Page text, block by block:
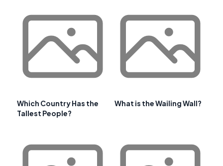
Which Country Has the
Tallest People?
What is the Wailing Wall?